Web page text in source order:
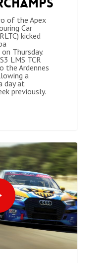
of the Apex
Car
kicked
Thursday.
LMS TCR
the Ardennes
a
day at
previously.